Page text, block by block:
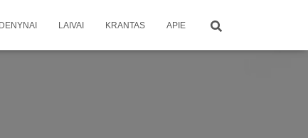
LAIVAI KRANTAS APIE